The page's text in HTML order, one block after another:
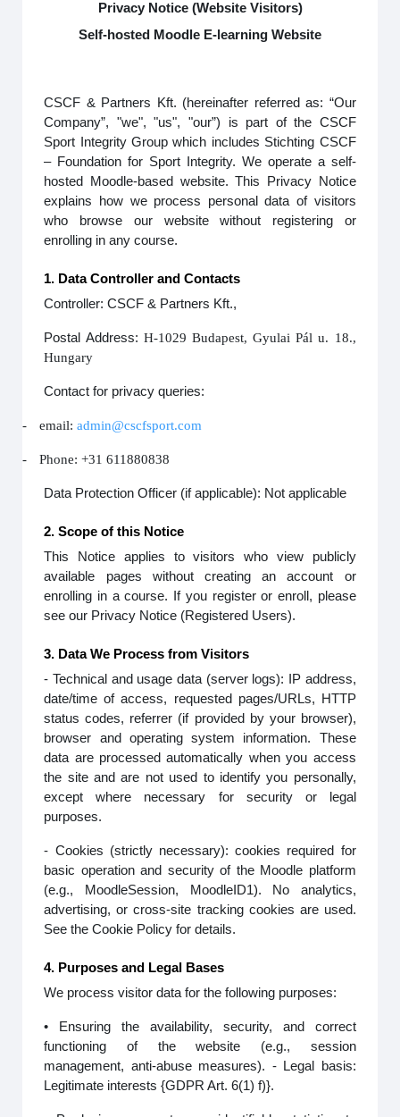
Privacy Notice (Website Visitors)
Self-hosted Moodle E-learning Website
CSCF & Partners Kft. (hereinafter referred as: “Our
Company”, "we", "us", "our”) is part of the CSCF
Sport Integrity Group which includes Stichting CSCF
– Foundation for Sport Integrity. We operate a self-
hosted Moodle-based website. This Privacy Notice
explains how we process personal data of visitors
who browse our website without registering or
enrolling in any course.
1. Data Controller and Contacts
Controller: CSCF & Partners Kft.,
Postal Address: H-1029 Budapest, Gyulai Pál u. 18.,
Hungary
Contact for privacy queries:
- email:admin@cscfsport.com
- Phone: +31 611880838
Data Protection Officer (if applicable): Not applicable
2. Scope of this Notice
This Notice applies to visitors who view publicly
available pages without creating an account or
enrolling in a course. If you register or enroll, please
see our Privacy Notice (Registered Users).
3. Data We Process from Visitors
- Technical and usage data (server logs): IP address,
date/time of access, requested pages/URLs, HTTP
status codes, referrer (if provided by your browser),
browser and operating system information. These
data are processed automatically when you access
the site and are not used to identify you personally,
except where necessary for security or legal
purposes.
- Cookies (strictly necessary): cookies required for
basic operation and security of the Moodle platform
(e.g., MoodleSession, MoodleID1). No analytics,
advertising, or cross-site tracking cookies are used.
See the Cookie Policy for details.
4. Purposes and Legal Bases
We process visitor data for the following purposes:
• Ensuring the availability, security, and correct
functioning of the website (e.g., session
management, anti-abuse measures). - Legal basis:
Legitimate interests {GDPR Art. 6(1) f)}.